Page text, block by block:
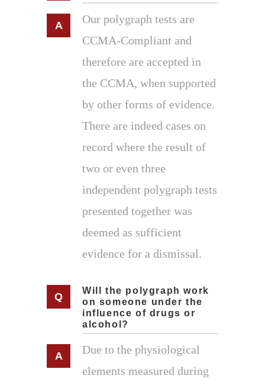
Our polygraph tests are
CCMA-Compliant and
therefore are accepted in
the CCMA, when supported
by other forms of evidence.
There are indeed cases on
record where the result of
two or even three
independent polygraph tests
presented together was
deemed as sufficient
evidence for a dismissal.
Will the polygraph work
on someone under the
influence of drugs or
alcohol?
Due to the physiological
elements measured during